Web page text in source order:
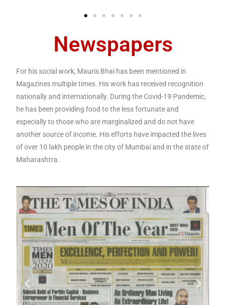
Newspapers
For his social work, Mauris Bhai has been mentioned in
Magazines multiple times. His work has received recognition
nationally and internationally. During the Covid-19 Pandemic,
he has been providing food to the less fortunate and
especially to those who are marginalized and do not have
another source of income. His efforts have impacted the lives
of over 10 lakh people in the city of Mumbai and in the state of
Maharashtra.